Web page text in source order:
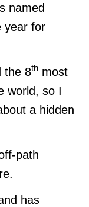
named
year for
the 8th most
world, so I
a hidden
path
has